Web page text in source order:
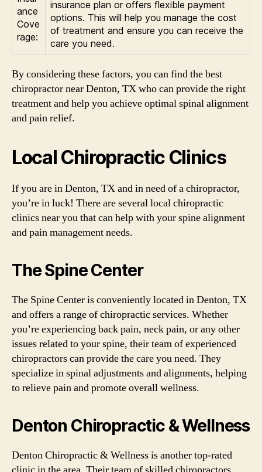
ance
Cove
rage:
insurance plan or offers flexible payment
options. This will help you manage the cost
of treatment and ensure you can receive the
care you need.
By considering these factors, you can find the best
chiropractor near Denton, TX who can provide the right
treatment and help you achieve optimal spinal alignment
and pain relief.
Local Chiropractic Clinics
If you are in Denton, TX and in need of a chiropractor,
you’re in luck! There are several local chiropractic
clinics near you that can help with your spine alignment
and pain management needs.
The Spine Center
The Spine Center is conveniently located in Denton, TX
and offers a range of chiropractic services. Whether
you’re experiencing back pain, neck pain, or any other
issues related to your spine, their team of experienced
chiropractors can provide the care you need. They
specialize in spinal adjustments and alignments, helping
to relieve pain and promote overall wellness.
Denton Chiropractic & Wellness
Denton Chiropractic & Wellness is another top-rated